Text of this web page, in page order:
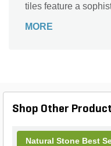
tiles feature a
The sandblasted
functionality with
MORE
Shop Other
Natural Stone Best